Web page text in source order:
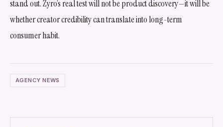
stand out. Zyro’s real test will not be product discovery—it will be
whether creator credibility can translate into long-term
consumer habit.
AGENCY NEWS